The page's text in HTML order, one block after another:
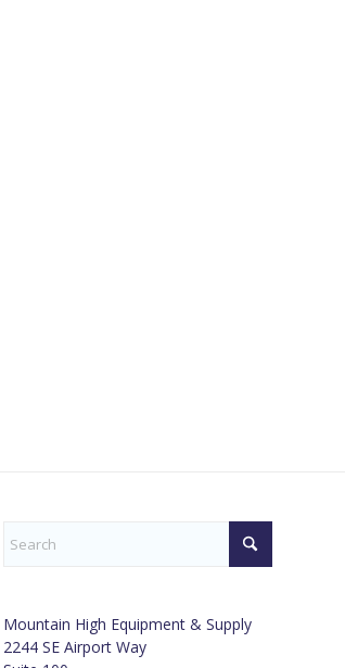
Mountain High Equipment & Supply
2244 SE Airport Way